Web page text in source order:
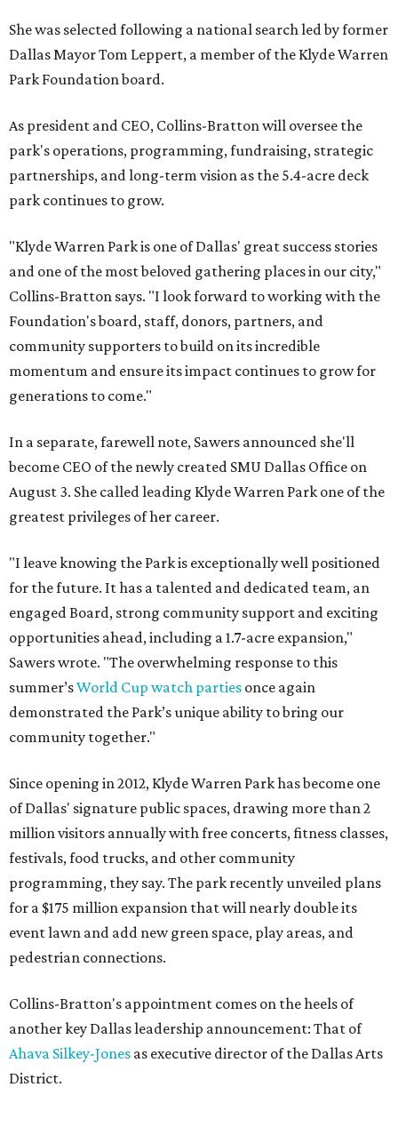
She was selected following a national search led by former
Dallas Mayor Tom Leppert, a member of the Klyde Warren
Park Foundation board.
As president and CEO, Collins-Bratton will oversee the
park's operations, programming, fundraising, strategic
partnerships, and long-term vision as the 5.4-acre deck
park continues to grow.
"Klyde Warren Park is one of Dallas' great success stories
and one of the most beloved gathering places in our city,"
Collins-Bratton says. "I look forward to working with the
Foundation's board, staff, donors, partners, and
community supporters to build on its incredible
momentum and ensure its impact continues to grow for
generations to come."
In a separate, farewell note, Sawers announced she'll
become CEO of the newly created SMU Dallas Office on
August 3. She called leading Klyde Warren Park one of the
greatest privileges of her career.
"I leave knowing the Park is exceptionally well positioned
for the future. It has a talented and dedicated team, an
engaged Board, strong community support and exciting
opportunities ahead, including a 1.7-acre expansion,"
Sawers wrote. "The overwhelming response to this
summer’sWorld Cup watch parties once again
demonstrated the Park’s unique ability to bring our
community together."
Since opening in 2012, Klyde Warren Park has become one
of Dallas' signature public spaces, drawing more than 2
million visitors annually with free concerts, fitness classes,
festivals, food trucks, and other community
programming, they say. The park recently unveiled plans
for a $175 million expansion that will nearly double its
event lawn and add new green space, play areas, and
pedestrian connections.
Collins-Bratton's appointment comes on the heels of
another key Dallas leadership announcement: That of
Ahava Silkey-Jones as executive director of the Dallas Arts
District.